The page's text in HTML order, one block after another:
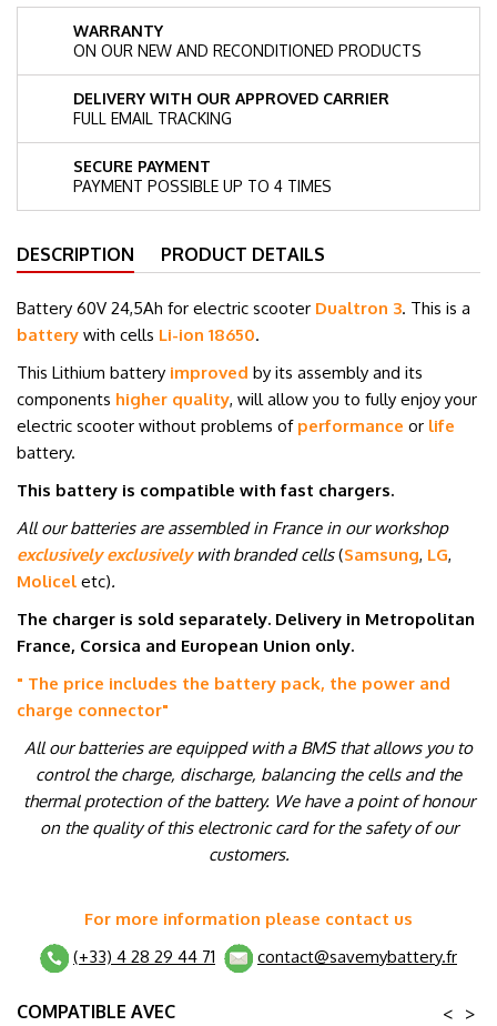
WARRANTY
ON OUR NEW AND RECONDITIONED PRODUCTS
DELIVERY WITH OUR APPROVED CARRIER
FULL EMAIL TRACKING
SECURE PAYMENT
PAYMENT POSSIBLE UP TO 4 TIMES
DESCRIPTION PRODUCT DETAILS
Battery 60V 24,5Ah for electric scooter Dualtron 3. This is a
battery with cells Li-ion 18650.
This Lithium battery improved by its assembly and its
components higher quality, will allow you to fully enjoy your
electric scooter without problems of performance or life
battery.
This battery is compatible with fast chargers.
All our batteries are assembled in France in our workshop
exclusively exclusivelywith branded cells(Samsung, LG,
Molicel etc).
The charger is sold separately. Delivery in Metropolitan
France, Corsica and European Union only.
" The price includes the battery pack, the power and
charge connector"
All our batteries are equipped with a BMS that allows you to
control the charge, discharge, balancing the cells and the
thermal protection of the battery. We have a point of honour
on the quality of this electronic card for the safety of our
customers.
For more information please contact us
(+33) 4 28 29 44 71
contact@savemybattery.fr
COMPATIBLE AVEC >
<